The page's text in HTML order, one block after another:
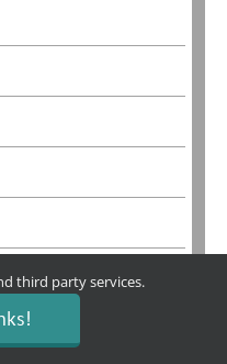
third party services.